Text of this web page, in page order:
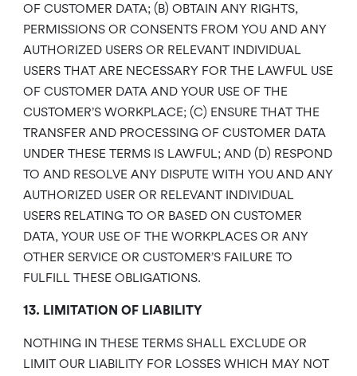
OF CUSTOMER DATA; (B) OBTAIN ANY RIGHTS,
PERMISSIONS OR CONSENTS FROM YOU AND ANY
AUTHORIZED USERS OR RELEVANT INDIVIDUAL
USERS THAT ARE NECESSARY FOR THE LAWFUL USE
OF CUSTOMER DATA AND YOUR USE OF THE
CUSTOMER’S WORKPLACE; (C) ENSURE THAT THE
TRANSFER AND PROCESSING OF CUSTOMER DATA
UNDER THESE TERMS IS LAWFUL; AND (D) RESPOND
TO AND RESOLVE ANY DISPUTE WITH YOU AND ANY
AUTHORIZED USER OR RELEVANT INDIVIDUAL
USERS RELATING TO OR BASED ON CUSTOMER
DATA, YOUR USE OF THE WORKPLACES OR ANY
OTHER SERVICE OR CUSTOMER’S FAILURE TO
FULFILL THESE OBLIGATIONS.
13. LIMITATION OF LIABILITY
NOTHING IN THESE TERMS SHALL EXCLUDE OR
LIMIT OUR LIABILITY FOR LOSSES WHICH MAY NOT